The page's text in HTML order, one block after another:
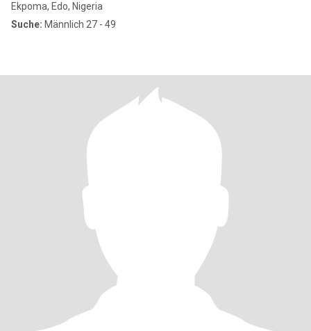
Ekpoma, Edo, Nigeria
Suche: Männlich 27 - 49